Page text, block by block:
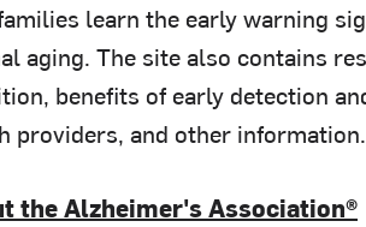
learn the early warning
aging. The site also contains
benefits of early detection
providers, and other information.
the Alzheimer's Association®